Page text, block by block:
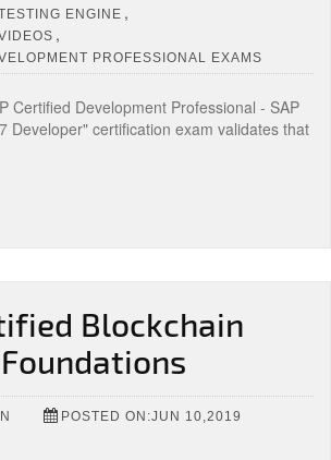
ENGINE ,
,
PROFESSIONAL EXAMS
Certified Development Professional - SAP
Developer" certification exam validates that
Blockchain
POSTED ON:JUN 10,2019